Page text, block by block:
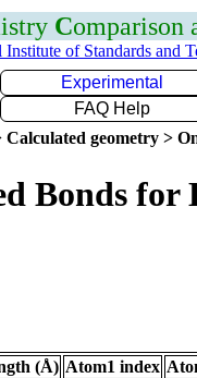
Comparison
Institute of Standards and
Experimental
FAQ Help
geometry >
Bonds for
(Å) Atom1 index